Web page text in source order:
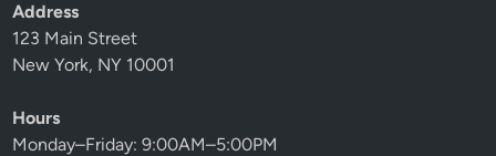
Address
123 Main Street
New York, NY 10001
Hours
Monday–Friday: 9:00AM–5:00PM